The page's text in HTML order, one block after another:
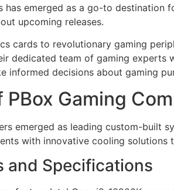
has emerged as a go-to destination
upcoming releases.
cards to revolutionary gaming
dedicated team of gaming
informed decisions about gaming
PBox Gaming
emerged as leading custom-built
with innovative cooling solutions
and Specifications